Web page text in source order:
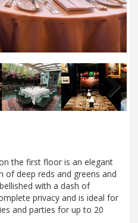
Next
the first floor is an elegant
of deep reds and greens and
with a dash of
privacy and is ideal for
and parties for up to 20